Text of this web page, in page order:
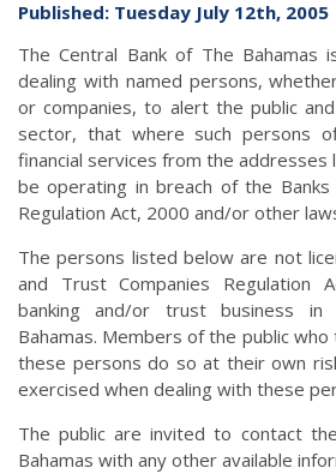
Published: Tuesday July 12th, 2005
The Central Bank of The Bahamas
dealing with named persons,
or companies, to alert the public
sector, that where such persons
financial services from the
be operating in breach of the Banks
Regulation Act, 2000 and/or other
The persons listed below are not
and Trust Companies Regulation
banking and/or trust business
Bahamas. Members of the public
these persons do so at their own
exercised when dealing with these
The public are invited to contact
Bahamas with any other available